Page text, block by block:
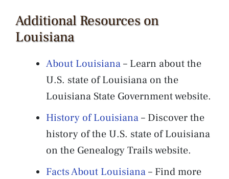
Additional Resources on
Louisiana
About Louisiana– Learn about the
U.S. state of Louisiana on the
Louisiana State Government website.
History of Louisiana– Discover the
history of the U.S. state of Louisiana
on the Genealogy Trails website.
Facts About Louisiana– Find more